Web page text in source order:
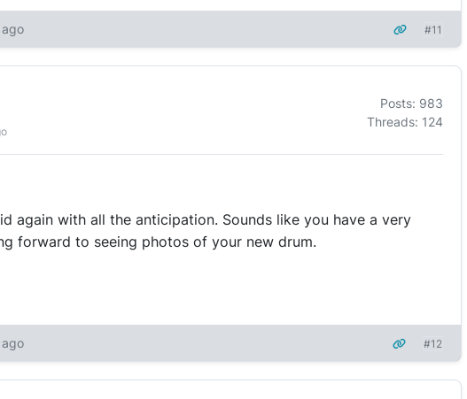
#11
Posts: 983
Threads: 124
again with all the anticipation. Sounds like you have a very
forward to seeing photos of your new drum.
#12